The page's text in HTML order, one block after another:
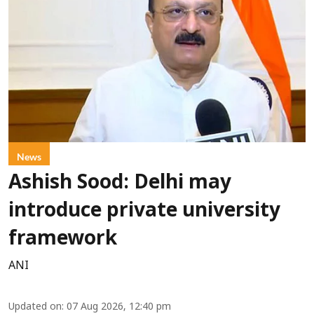
News
Ashish Sood: Delhi may
introduce private university
framework
ANI
Updated on: 07 Aug 2026, 12:40 pm